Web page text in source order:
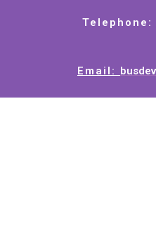
Telephone:
Email: